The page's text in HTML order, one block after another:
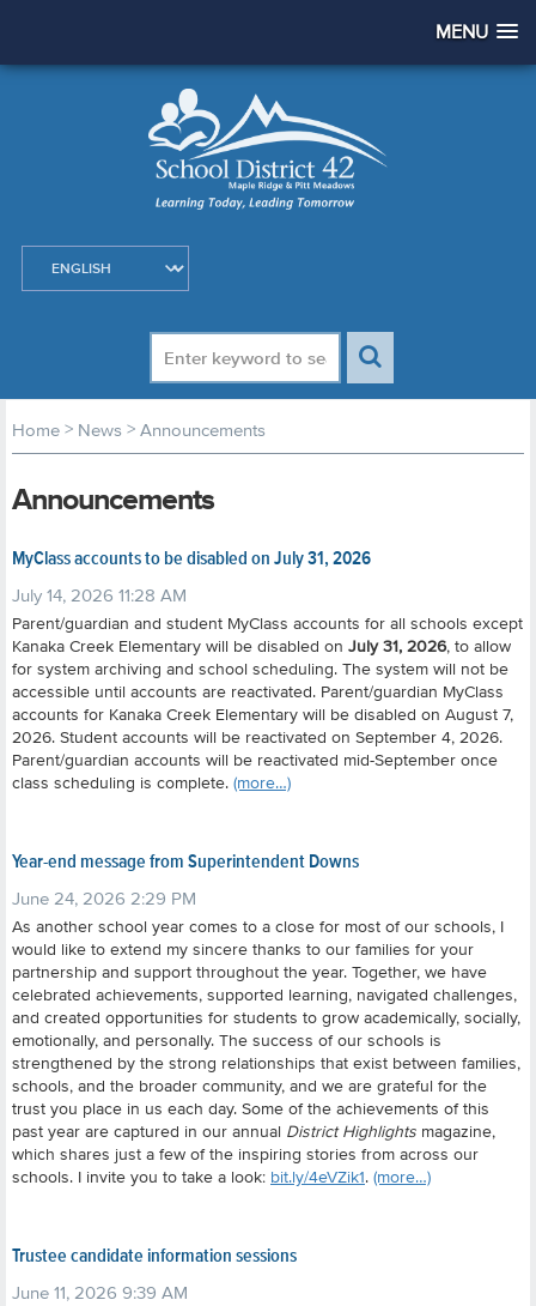
MENU
Home > News > Announcements
Announcements
MyClass accounts to be disabled on July 31, 2026
July 14, 2026 11:28 AM
Parent/guardian and student MyClass accounts for all schools except
Kanaka Creek Elementary will be disabled on July 31, 2026, to allow
for system archiving and school scheduling. The system will not be
accessible until accounts are reactivated. Parent/guardian MyClass
accounts for Kanaka Creek Elementary will be disabled on August 7,
2026. Student accounts will be reactivated on September 4, 2026.
Parent/guardian accounts will be reactivated mid-September once
class scheduling is complete. (more…)
Year-end message from Superintendent Downs
June 24, 2026 2:29 PM
As another school year comes to a close for most of our schools, I
would like to extend my sincere thanks to our families for your
partnership and support throughout the year. Together, we have
celebrated achievements, supported learning, navigated challenges,
and created opportunities for students to grow academically, socially,
emotionally, and personally. The success of our schools is
strengthened by the strong relationships that exist between families,
schools, and the broader community, and we are grateful for the
trust you place in us each day. Some of the achievements of this
past year are captured in our annual District Highlights magazine,
which shares just a few of the inspiring stories from across our
schools. I invite you to take a look: bit.ly/4eVZik1. (more…)
Trustee candidate information sessions
June 11, 2026 9:39 AM